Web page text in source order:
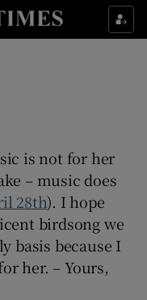
Style sub sections
sub sections
sub sections
is not for her
– music does
28th). I hope
birdsong we
basis because I
her. – Yours,